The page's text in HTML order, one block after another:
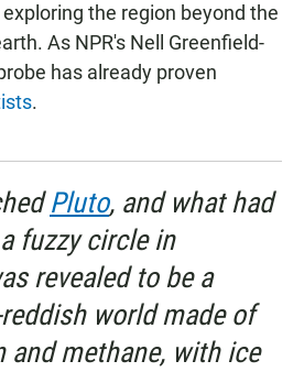
the region beyond the
As NPR's Nell Greenfield-
has already proven
.
Pluto, and what had
fuzzy circle in
revealed to be a
world made of
and methane, with ice